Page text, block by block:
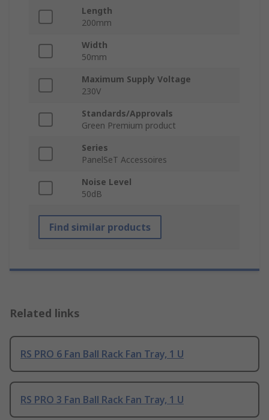
Length
200mm
Width
50mm
Maximum Supply Voltage
230V
Standards/Approvals
Green Premium product
Series
PanelSeT Accessoires
Noise Level
50dB
Find similar products
Related links
RS PRO 6 Fan Ball Rack Fan Tray, 1 U
RS PRO 3 Fan Ball Rack Fan Tray, 1 U